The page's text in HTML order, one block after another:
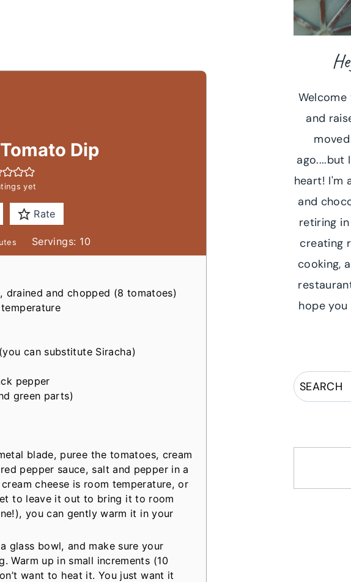
Dip
yet
Rate
Servings: 10
drained and chopped (8 tomatoes)
(you can substitute Siracha)
pepper
green parts)
blade, puree the tomatoes, cream
pepper sauce, salt and pepper in a
cheese is room temperature, or
to leave it out to bring it to room
you can gently warm it in your
glass bowl, and make sure your
Warm up in small increments (10
want to heat it. You just want it
Welcome
and
ago....but
heart! I'm
and
retiring
creating
cooking,
hope
Search